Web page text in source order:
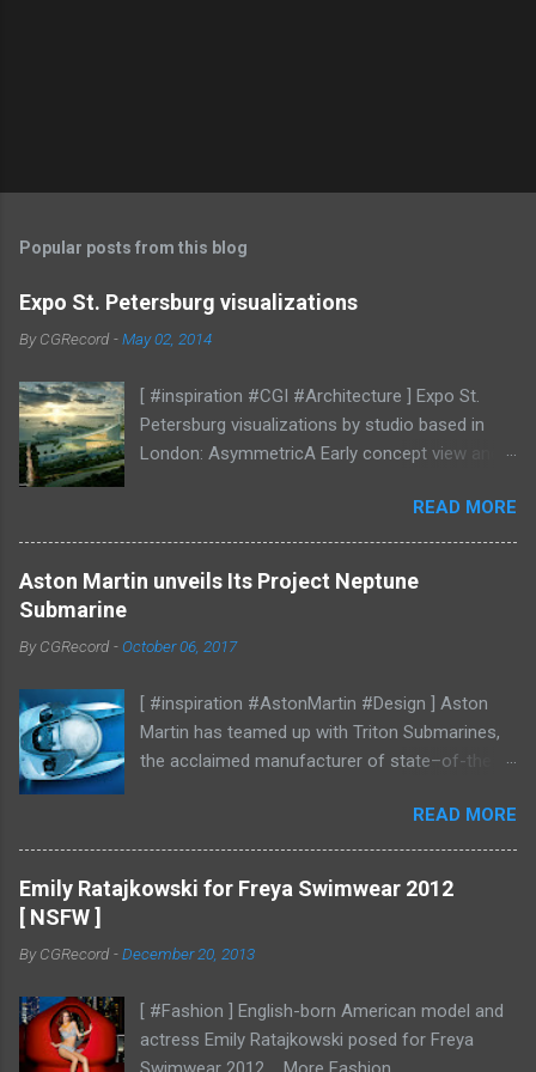
Popular posts from this blog
Expo St. Petersburg visualizations
ByCGRecord -May 02, 2014
[ #inspiration #CGI #Architecture ] Expo St.
Petersburg visualizations by studio based in
London: AsymmetricA Early concept view and
READ MORE
Aston Martin unveils Its Project Neptune
Submarine
ByCGRecord -October 06, 2017
[ #inspiration #AstonMartin #Design ] Aston
Martin has teamed up with Triton Submarines,
the acclaimed manufacturer of state–of-the-
Codenamed Project Neptune, the venture
enables Aston Martin to further enhance and
grow the brand into new aspects of the luxury
world, with all the performance, beauty and
British marque. Project Neptune marries Triton’s
Martin’s design, materials, and craftsmanship.
Overseen by Aston Martin Consulting, the
READ MORE
Emily Ratajkowski for Freya Swimwear 2012
[ NSFW ]
ByCGRecord -December 20, 2013
[ #Fashion ] English-born American model and
actress Emily Ratajkowski posed for Freya